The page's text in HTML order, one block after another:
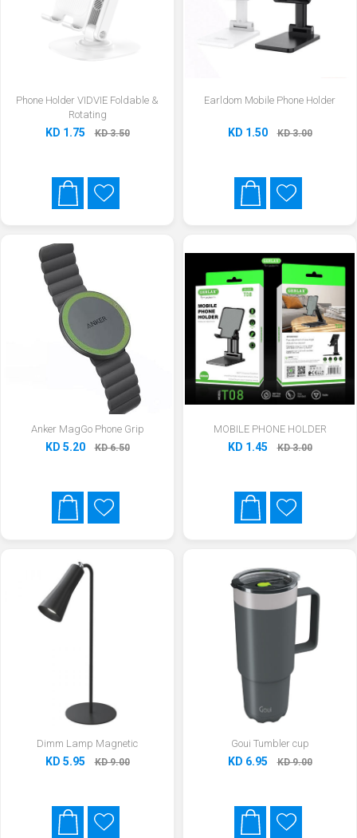
Phone Holder VIDVIE Foldable &
Rotating
KD 1.75 KD 3.50
Earldom Mobile Phone Holder
KD 1.50 KD 3.00
Anker MagGo Phone Grip
KD 5.20 KD 6.50
MOBILE PHONE HOLDER
KD 1.45 KD 3.00
Dimm Lamp Magnetic
KD 5.95 KD 9.00
Goui Tumbler cup
KD 6.95 KD 9.00